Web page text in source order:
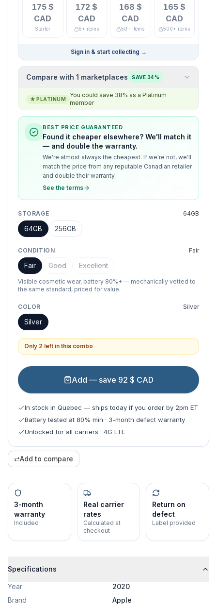
175 $
CAD
Starter
172 $
CAD
5+ items
168 $
CAD
50+ items
165 $
CAD
500+ items
Sign in & start collecting →
Compare with 1 marketplaces SAVE 34%
★ PLATINUM
You could save 38% as a Platinum
member
BEST PRICE GUARANTEED
Found it cheaper elsewhere? We'll match it
— and double the warranty.
We're almost always the cheapest. If we're not, we'll
match the price from any reputable Canadian retailer
and double their warranty.
See the terms
STORAGE 64GB
64GB 256GB
CONDITION Fair
Fair Good Excellent
Visible cosmetic wear, battery 80%+ — mechanically vetted to
the same standard, priced for value.
COLOR Silver
Silver
Only 2 left in this combo
Add — save 92 $ CAD
In stock in Quebec — ships today if you order by 2pm ET
Battery tested at 80% min · 3-month defect warranty
Unlocked for all carriers · 4G LTE
⇄Add to compare
3-month
warranty
Included
Real carrier
rates
Calculated at
checkout
Return on
defect
Label provided
Specifications
Year
2020
Brand
Apple